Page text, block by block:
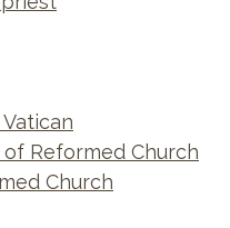
Reformed Church
Church